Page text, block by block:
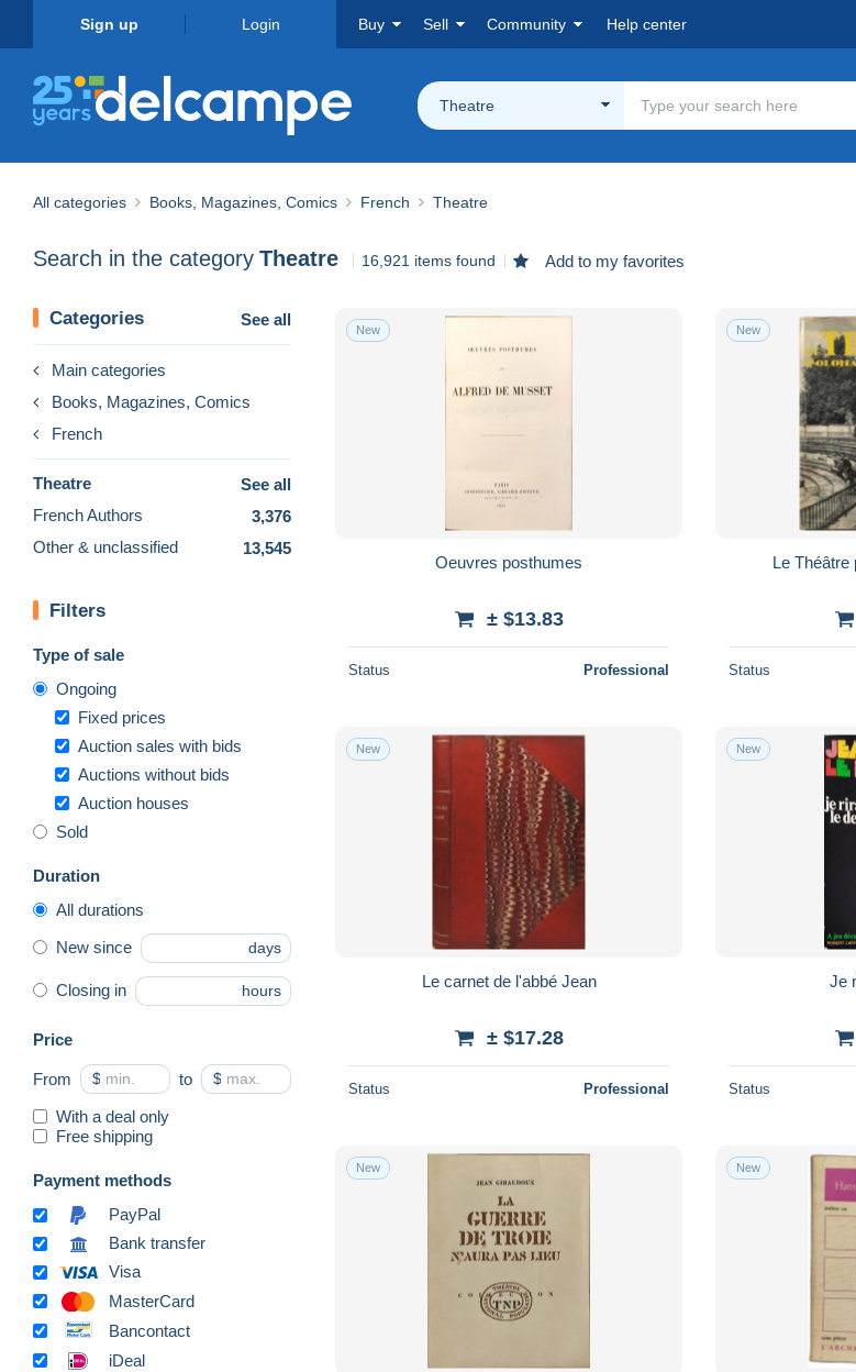
Sign up Login Buy Sell Community Help center
Theatre
All categories Books, Magazines, Comics French Theatre
Search in the category Theatre 16,921 items found Add to my favorites
Categories See all
Main categories
Books, Magazines, Comics
French
Theatre
See all
French Authors
3,376
Other & unclassified
13,545
Filters
Type of sale
Ongoing
Fixed prices
Auction sales with bids
Auctions without bids
Auction houses
Sold
Duration
All durations
New since days
Closing in hours
Price
From $ to $
With a deal only
Free shipping
Payment methods
PayPal
Bank transfer
Visa
MasterCard
Bancontact
iDeal
New
Oeuvres posthumes
± $13.83
Status Professional
New
Le Théâtre
Status
New
Le carnet de l'abbé Jean
± $17.28
Status Professional
New
Je
Status
New New